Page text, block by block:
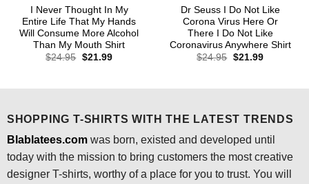
I Never Thought In My
Entire Life That My Hands
Will Consume More Alcohol
Than My Mouth Shirt
$24.95 Original
$21.99Current
Dr Seuss I Do Not Like
Corona Virus Here Or
There I Do Not Like
Coronavirus Anywhere Shirt
$24.95 Original
$21.99Current
SHOPPING T-SHIRTS WITH THE LATEST TRENDS
Blablatees.comwas born, existed and developed until
today with the mission to bring customers the most creative
designer T-shirts, worthy of a place for you to trust. You will